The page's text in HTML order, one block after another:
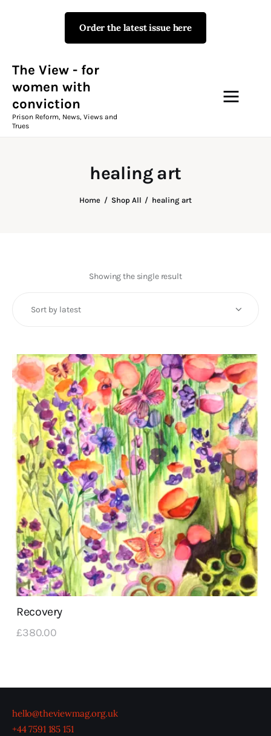
Order the latest issue here
The View - for
women with
conviction
Prison Reform, News, Views and
Trues
healing art
Home Shop All healing art
The View - for women with
Prison Reform, News, Views and Trues
Campaigns
The View Magazine
Fundraising
Consultancy
twitterfacebook-
1
linkedin
Showing the single result
Recovery
£380.00
hello@theviewmag.org.uk
+44 7591 185 151